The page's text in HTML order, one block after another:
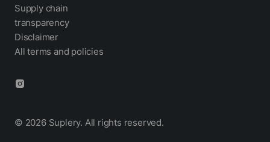
Anti-diversion
Supply chain
transparency
Disclaimer